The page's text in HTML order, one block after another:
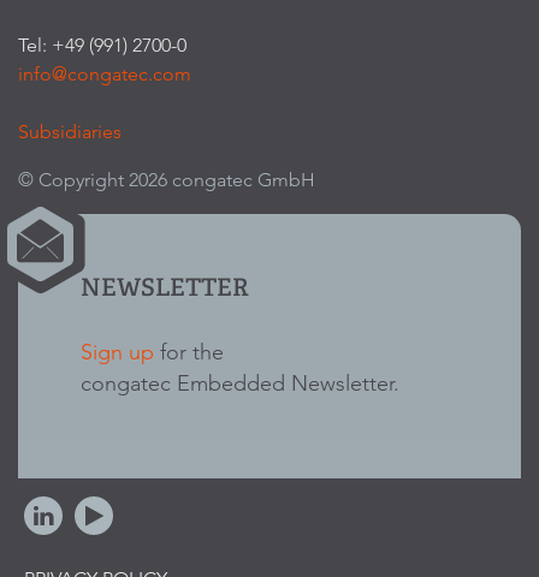
Tel: +49 (991) 2700-0
info@congatec.com
Subsidiaries
© Copyright 2026 congatec GmbH
NEWSLETTER
Sign up for the
congatec Embedded Newsletter.